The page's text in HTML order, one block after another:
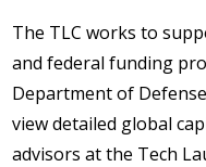
The TLC works to
and federal funding
Department of
view detailed global
advisors at the Tech